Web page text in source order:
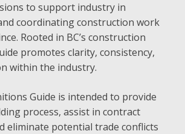
to support industry in
coordinating construction work
Rooted in BC’s construction
promotes clarity, consistency,
within the industry.
Guide is intended to provide
process, assist in contract
eliminate potential trade conflicts